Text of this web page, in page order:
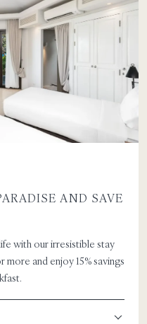
AND SAVE
with our irresistible stay
and enjoy 15% savings